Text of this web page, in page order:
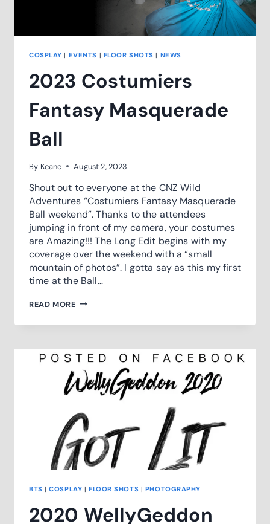
COSPLAY | EVENTS | FLOOR SHOTS | NEWS
2023 Costumiers
Fantasy Masquerade
Ball
By Keane August 2, 2023
Shout out to everyone at the CNZ Wild
Adventures “Costumiers Fantasy Masquerade
Ball weekend”. Thanks to the attendees
jumping in front of my camera, your costumes
are Amazing!!! The Long Edit begins with my
coverage over the weekend with a “small
mountain of photos”. I gotta say as this my first
time at the Ball…
READ MORE2023
BTS |COSPLAY | FLOOR SHOTS | PHOTOGRAPHY
2020 WellyGeddon